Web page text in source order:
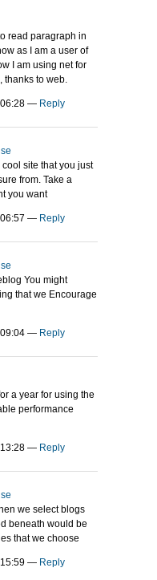
read paragraph in
as I am a user of
I am using net for
thanks to web.
— Reply
site that you just
from. Take a
you want
— Reply
You might
that we Encourage
— Reply
a year for using the
performance
— Reply
we select blogs
beneath would be
that we choose
— Reply